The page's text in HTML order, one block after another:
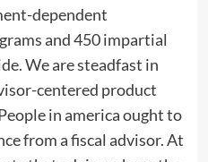
dependent
and 450 impartial
We are steadfast in
centered product
in america ought to
from a fiscal advisor. At